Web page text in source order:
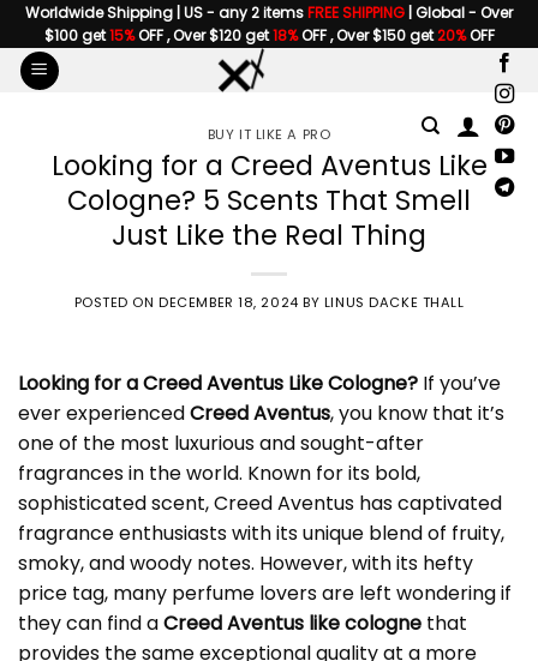
Skip
to
content
Worldwide Shipping | US - any 2 itemsFREE SHIPPING | Global - Over
$100 get15%OFF , Over $120 get18%OFF , Over $150 get20%OFF
BUY IT LIKE A PRO
Looking for a Creed Aventus Like
Cologne? 5 Scents That Smell
Just Like the Real Thing
POSTED ONDECEMBER 18, 2024 BY LINUS DACKE THALL
Looking for aCreed Aventus Like Cologne? If you’ve
ever experiencedCreed Aventus, you know that it’s
one of the most luxurious and sought-after
fragrances in the world. Known for its bold,
sophisticated scent, Creed Aventus has captivated
fragrance enthusiasts with its unique blend of fruity,
smoky, and woody notes. However, with its hefty
price tag, many perfume lovers are left wondering if
they can find aCreed Aventus like cologne that
provides the same exceptional quality at a more